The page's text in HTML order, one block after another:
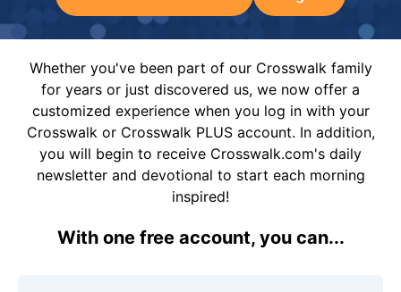
Whether you've been part of our Crosswalk family
for years or just discovered us, we now offer a
customized experience when you log in with your
Crosswalk or Crosswalk PLUS account. In addition,
you will begin to receive Crosswalk.com's daily
newsletter and devotional to start each morning
inspired!
With one free account, you can...